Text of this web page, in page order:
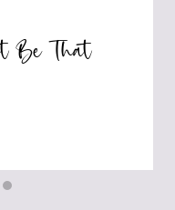
Be That